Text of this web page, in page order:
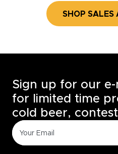
SHOP SALES
Sign up for our
for limited time
cold beer,